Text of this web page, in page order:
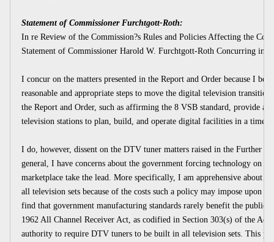
Statement of Commissioner Furchtgott-Roth:
In re Review of the Commission?s Rules and Policies Affecting the
Statement of Commissioner Harold W. Furchtgott-Roth Concurring in
I concur on the matters presented in the Report and Order because I
reasonable and appropriate steps to move the digital television
the Report and Order, such as affirming the 8 VSB standard, provide a
television stations to plan, build, and operate digital facilities in a timely
I do, however, dissent on the DTV tuner matters raised in the Further
general, I have concerns about the government forcing technology on
marketplace take the lead. More specifically, I am apprehensive about
all television sets because of the costs such a policy may impose upon
find that government manufacturing standards rarely benefit the public.
1962 All Channel Receiver Act, as codified in Section 303(s) of the
authority to require DTV tuners to be built in all television sets. This